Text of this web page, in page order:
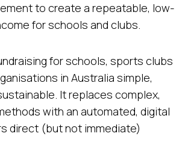
to create a repeatable, low-
for schools and clubs.
for schools, sports clubs
in Australia simple,
It replaces complex,
with an automated, digital
direct (but not immediate)